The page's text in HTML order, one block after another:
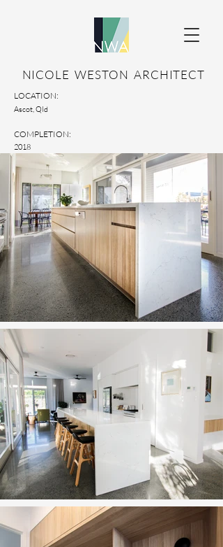
NICOLE WESTON ARCHITECT
LOCATION:
Ascot, Qld
COMPLETION:
2018